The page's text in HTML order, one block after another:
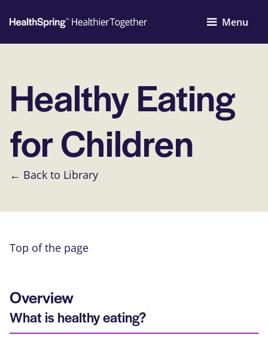
Menu
Healthy Eating
for Children
← Back to Library
Top of the page
Overview
What is healthy eating?